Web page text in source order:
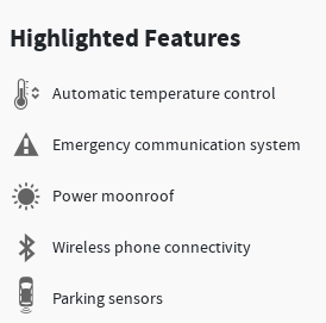
Highlighted Features
Automatic temperature control
Emergency communication system
Power moonroof
Wireless phone connectivity
Parking sensors